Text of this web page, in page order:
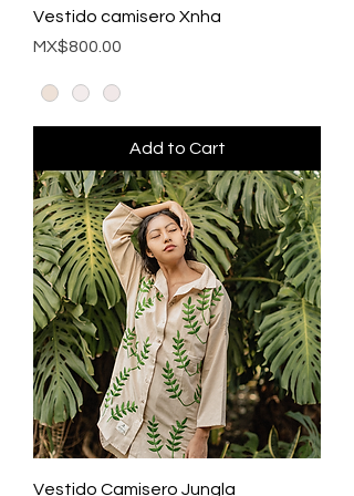
Vestido camisero Xnha
Price
MX$800.00
Add to Cart
Vestido Camisero Jungla